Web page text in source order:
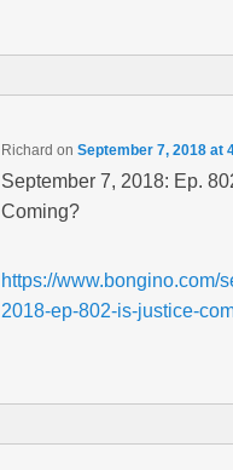
Richard onSeptember 7, 2018 at
September 7, 2018: Ep.
Coming?
https://www.bongino.com/
2018-ep-802-is-justice-